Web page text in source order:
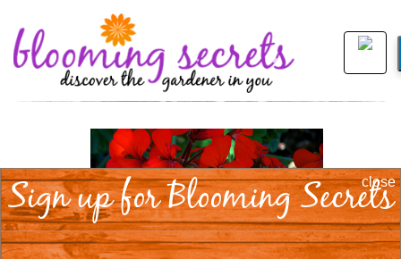
close
Sign up for Blooming Secrets